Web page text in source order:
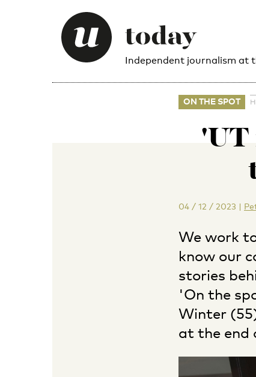
Independent journalism at
ON THE SPOT
04 / 12 / 2023 |
We work
know our
stories
'On the
Winter
at the end